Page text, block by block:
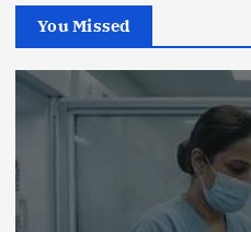
You Missed